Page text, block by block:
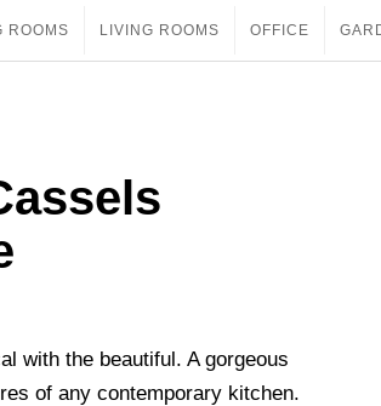
ROOMS LIVING ROOMS OFFICE
with the beautiful. A gorgeous
of any contemporary kitchen.